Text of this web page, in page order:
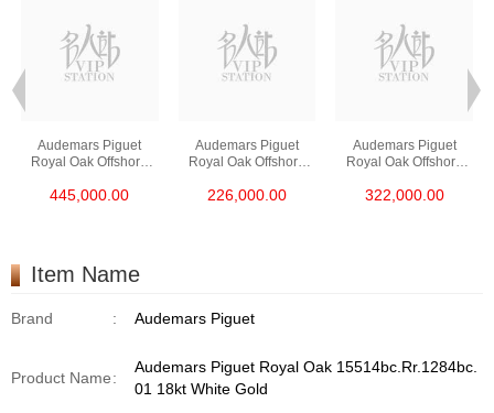
Audemars Piguet
Royal Oak Offshore
1 18kt Rose Gold
445,000.00
Audemars Piguet
Royal Oak Offshore
1 Ceramic & Steel
226,000.00
Audemars Piguet
Royal Oak Offshore
1 Stainless Steel
322,000.00
Item Name
Brand : Audemars Piguet
Product Name:
Audemars Piguet Royal Oak 15514bc.Rr.1284bc.
01 18kt White Gold